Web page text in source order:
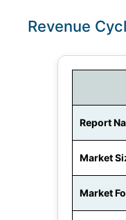
Revenue
Report
Market
Market